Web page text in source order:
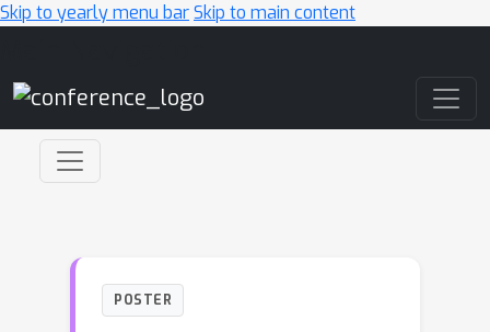
Skip to yearly menu barSkip to main content
POSTER